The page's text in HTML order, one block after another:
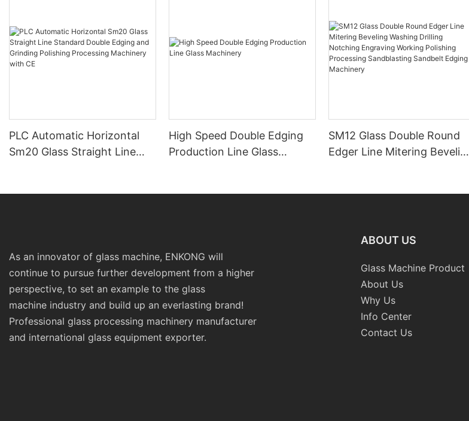
PLC Automatic Horizontal
Sm20 Glass Straight Line
High Speed Double Edging
Production Line Glass
SM12 Glass Double Round
Edger Line Mitering Beveling
As an innovator of glass machine, ENKONG will
continue to pursue further development from a higher
perspective, to set an example to the glass
machine industry and build up an everlasting brand!
Professional glass processing machinery manufacturer
and international glass equipment exporter.
ABOUT US
Glass Machine Product
About Us
Why Us
Info Center
Contact Us